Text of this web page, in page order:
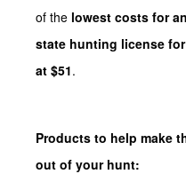
of the lowest costs for
state hunting license
at $51.
Products to help make
out of your hunt: